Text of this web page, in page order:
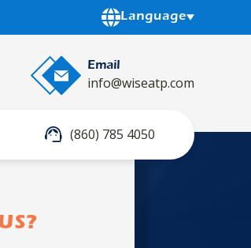
Language
Powered by
Email
info@wiseatp.com
(860) 785 4050